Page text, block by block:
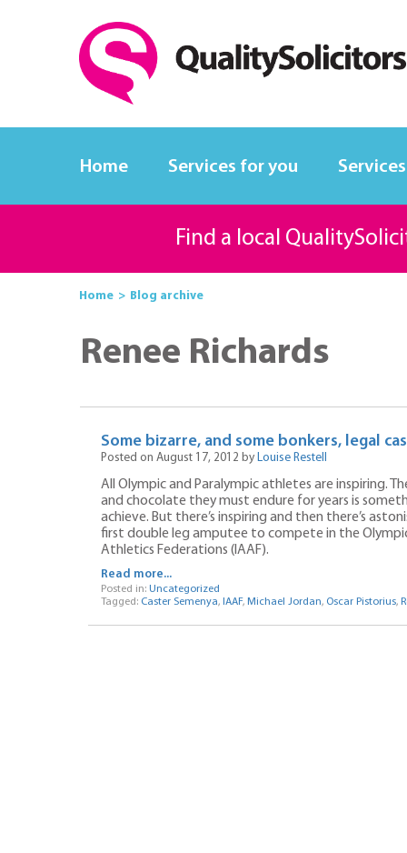
Home Services for you
Find a local
Home Blog archive
Renee Richards
Some bizarre, and some bonkers, legal
Posted on August 17, 2012 by Louise Restell
All Olympic and Paralympic athletes are inspiring.
and chocolate they must endure for years is
achieve. But there’s inspiring and then there’s
first double leg amputee to compete in the
Athletics Federations (IAAF).
Read more...
Posted in: Uncategorized
Tagged: Caster Semenya, IAAF, Michael Jordan, Oscar Pistorius,